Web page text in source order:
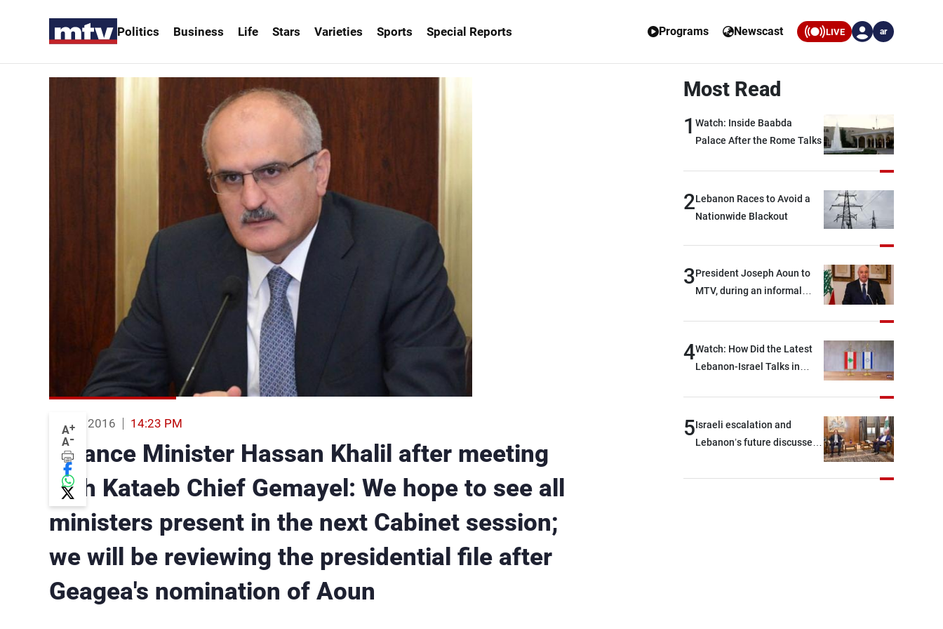
Politics Business Life Stars Varieties Sports Special Reports Programs Newscast LIVE ar
A+
A-
19 Jan 2016 14:23 PM
Finance Minister Hassan Khalil after meeting
with Kataeb Chief Gemayel: We hope to see all
ministers present in the next Cabinet session;
we will be reviewing the presidential file after
Geagea's nomination of Aoun
Most Read
1 Watch: Inside Baabda
Palace After the Rome Talks
2Lebanon Races to Avoid a
Nationwide Blackout
3President Joseph Aoun to
MTV, during an informal
break: Negotiations are a
lengthy process, and
everything it seeks from the
continue pursuing the talks
4Watch: How Did the Latest
Lebanon-Israel Talks in
5Israeli escalation and
Lebanon’s future discussed